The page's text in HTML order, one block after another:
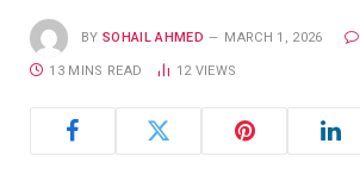
BY SOHAIL AHMED MARCH 1, 2026
13 MINS READ 12 VIEWS